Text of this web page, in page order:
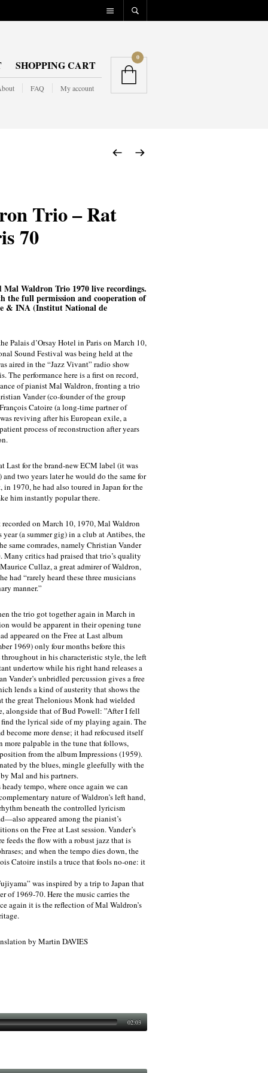
SHOPPING CART
FAQ My account
0
Trio – Rat
70
Mal Waldron Trio 1970 live recordings.
the full permission and cooperation of
& INA (Institut National de
Palais d’Orsay Hotel in Paris on March 10,
Sound Festival was being held at the
aired in the “Jazz Vivant” radio show
The performance here is a first on record,
of pianist Mal Waldron, fronting a trio
Vander (co-founder of the group
Catoire (a long-time partner of
reviving after his European exile, a
process of reconstruction after years
Last for the brand-new ECM label (it was
two years later he would do the same for
in 1970, he had also toured in Japan for the
him instantly popular there.
recorded on March 10, 1970, Mal Waldron
year (a summer gig) in a club at Antibes, the
same comrades, namely Christian Vander
Many critics had praised that trio’s quality
Cullaz, a great admirer of Waldron,
had “rarely heard these three musicians
manner.”
the trio got together again in March in
would be apparent in their opening tune
appeared on the Free at Last album
1969) only four months before this
in his characteristic style, the left
undertow while his right hand releases a
Vander’s unbridled percussion gives a free
lends a kind of austerity that shows the
the great Thelonious Monk had wielded
alongside that of Bud Powell: ”After I fell
the lyrical side of my playing again. The
become more dense; it had refocused itself
more palpable in the tune that follows,
from the album Impressions (1959).
by the blues, mingle gleefully with the
Mal and his partners.
tempo, where once again we can
nature of Waldron’s left hand,
beneath the controlled lyricism
appeared among the pianist’s
on the Free at Last session. Vander’s
feeds the flow with a robust jazz that is
and when the tempo dies down, the
Catoire instils a truce that fools no-one: it
was inspired by a trip to Japan that
of 1969-70. Here the music carries the
again it is the reflection of Mal Waldron’s
by Martin DAVIES
02:03